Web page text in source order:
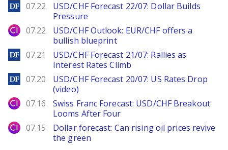
DailyForex
07.22
USD/CHF Forecast 22/07: Dollar Builds
Pressure
City Index
07.22
USD/CHF Outlook: EUR/CHF offers a
bullish blueprint
DailyForex
07.21
USD/CHF Forecast 21/07: Rallies as
Interest Rates Climb
DailyForex
07.20
USD/CHF Forecast 20/07: US Rates Drop
(video)
City Index
07.16
Swiss Franc Forecast: USD/CHF Breakout
Looms After Four
City Index
07.15
Dollar forecast: Can rising oil prices revive
the green